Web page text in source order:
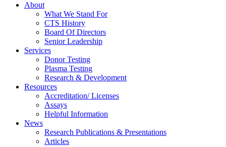
About
What We Stand For
CTS History
Board Of Directors
Senior Leadership
Services
Donor Testing
Plasma Testing
Research & Development
Resources
Accreditation/ Licenses
Assays
Helpful Information
News
Research Publications & Presentations
Articles